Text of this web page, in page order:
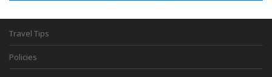
Travel Tips
Policies